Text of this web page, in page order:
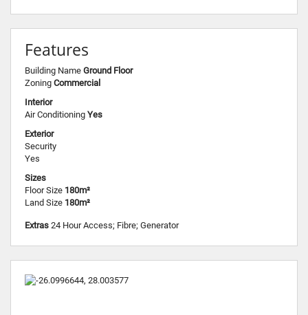
Features
Building Name Ground Floor
Zoning Commercial
Interior
Air Conditioning Yes
Exterior
Security
Yes
Sizes
Floor Size 180m²
Land Size 180m²
Extras 24 Hour Access; Fibre; Generator